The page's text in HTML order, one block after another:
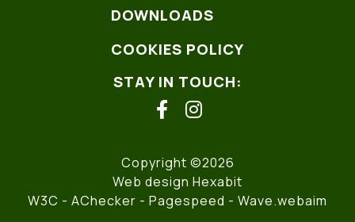
DOWNLOADS
COOKIES POLICY
STAY IN TOUCH:
facebook
instagram
Copyright ©2026
Web design Hexabit
W3C - AChecker - Pagespeed - Wave.webaim